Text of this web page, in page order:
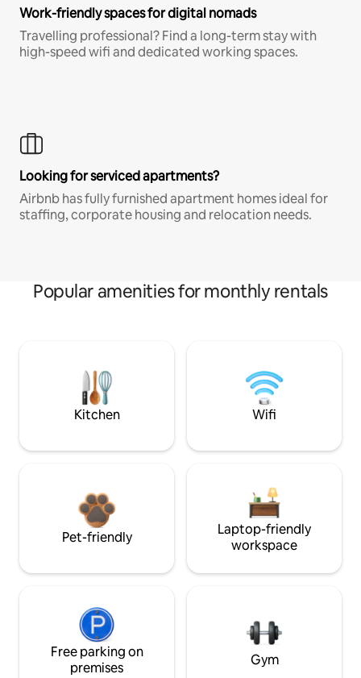
Work-friendly spaces for digital nomads
Travelling professional? Find a long-term stay with
high-speed wifi and dedicated working spaces.
Looking for serviced apartments?
Airbnb has fully furnished apartment homes ideal for
staffing, corporate housing and relocation needs.
Popular amenities for monthly rentals
Kitchen Wifi
Pet-friendly
Laptop-friendly
workspace
Free parking on
premises
Gym